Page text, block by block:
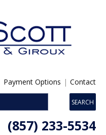
Payment Options | Contact
(857) 233-5534